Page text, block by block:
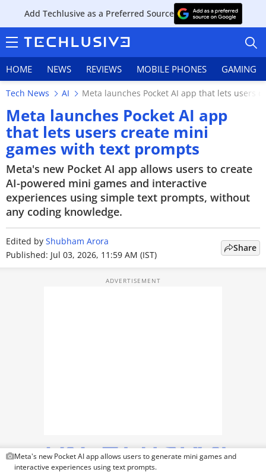
Add Techlusive as a Preferred Source
HOME NEWS REVIEWS MOBILE PHONES GAMING
HOME
NEWS
REVIEWS
MOBILE PHONES
GAMING
FEATURES
Tech News AI Meta launches Pocket AI app that lets users
Meta launches Pocket AI app
that lets users create mini
games with text prompts
Meta's new Pocket AI app allows users to create
AI-powered mini games and interactive
experiences using simple text prompts, without
any coding knowledge.
Edited by Shubham Arora
Published: Jul 03, 2026, 11:59 AM (IST)
Share
Meta's new Pocket AI app allows users to generate mini games and
interactive experiences using text prompts.